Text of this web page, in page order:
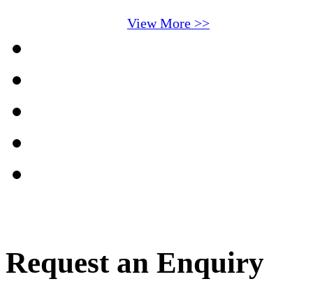
View More >>
Request an Enquiry